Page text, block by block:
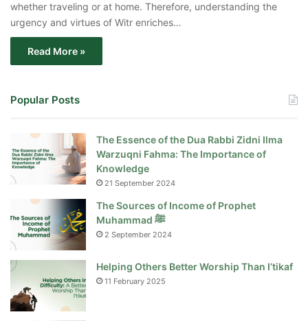
whether traveling or at home. Therefore, understanding the
urgency and virtues of Witr enriches…
Read More »
Popular Posts
The Essence of the Dua Rabbi Zidni Ilma
Warzuqni Fahma: The Importance of
Knowledge
21 September 2024
The Sources of Income of Prophet
Muhammad ﷺ
2 September 2024
Helping Others Better Worship Than I’tikaf
11 February 2025